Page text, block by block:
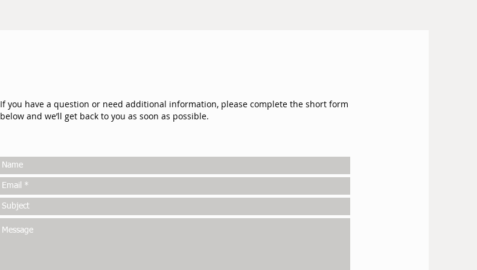
If you have a question or need additional information, please complete the short form
below and we’ll get back to you as soon as possible.